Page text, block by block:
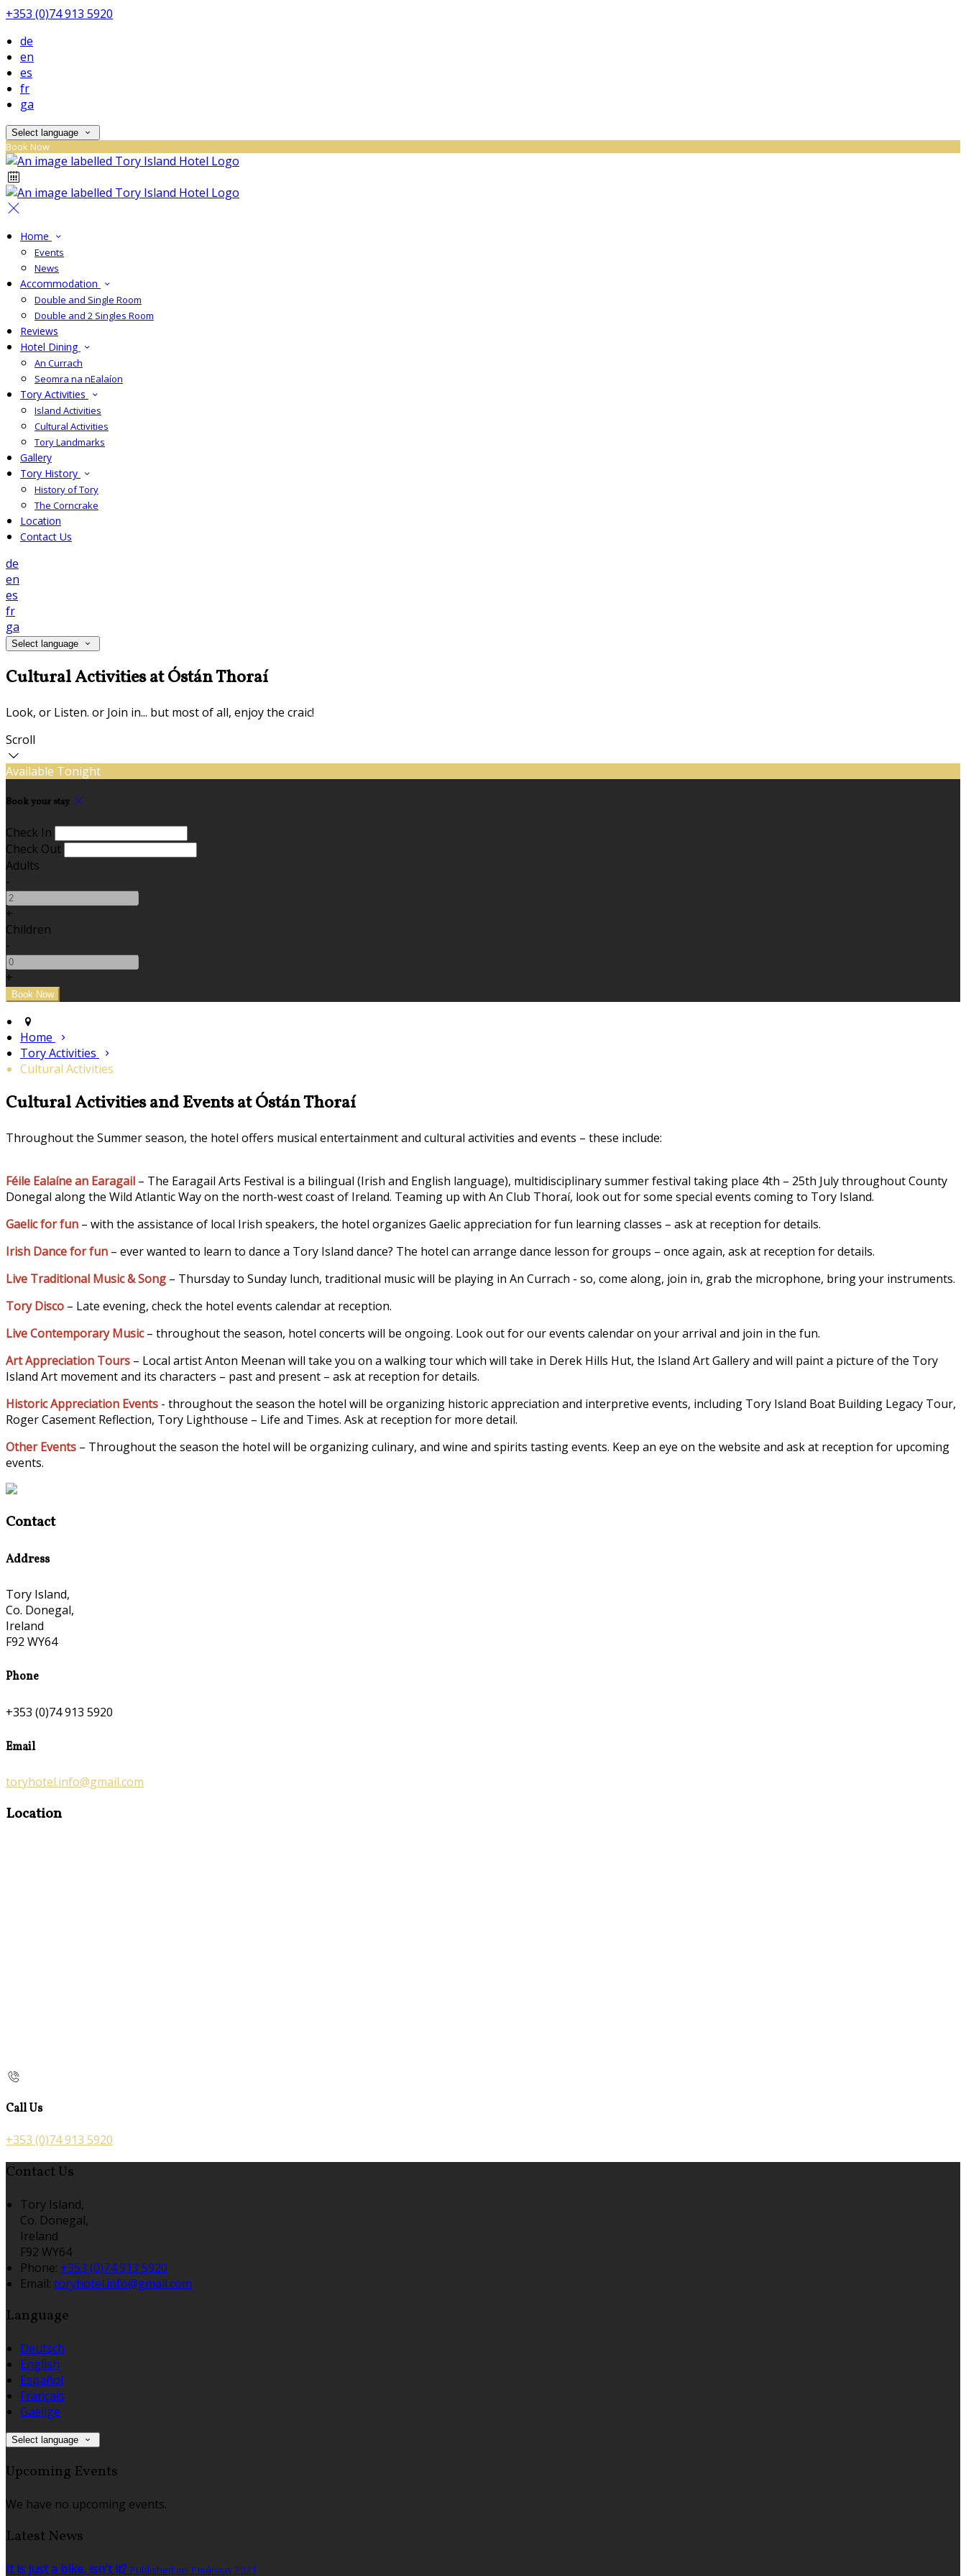
+353 (0)74 913 5920
de
en
es
fr
ga
Select language
Book Now
Home
Events
News
Accommodation
Double and Single Room
Double and 2 Singles Room
Reviews
Hotel Dining
An Currach
Seomra na nEalaíon
Tory Activities
Island Activities
Cultural Activities
Tory Landmarks
Gallery
Tory History
History of Tory
The Corncrake
Location
Contact Us
de
en
es
fr
ga
Select language
Cultural Activities at Óstán Thoraí
Look, or Listen. or Join in... but most of all, enjoy the craic!
Scroll
Available Tonight
Book your stay
Check In
Check Out
Adults
-
+
Children
-
+
Home
Tory Activities
Cultural Activities
Cultural Activities and Events at Óstán Thoraí
Throughout the Summer season, the hotel offers musical entertainment and cultural activities and events – these include:
Féile Ealaíne an Earagail – The Earagail Arts Festival is a bilingual (Irish and English language), multidisciplinary summer festival taking place 4th – 25th July throughout County
Donegal along the Wild Atlantic Way on the north-west coast of Ireland. Teaming up with An Club Thoraí, look out for some special events coming to Tory Island.
Gaelic for fun – with the assistance of local Irish speakers, the hotel organizes Gaelic appreciation for fun learning classes – ask at reception for details.
Irish Dance for fun – ever wanted to learn to dance a Tory Island dance? The hotel can arrange dance lesson for groups – once again, ask at reception for details.
Live Traditional Music & Song – Thursday to Sunday lunch, traditional music will be playing in An Currach - so, come along, join in, grab the microphone, bring your instruments.
Tory Disco – Late evening, check the hotel events calendar at reception.
Live Contemporary Music – throughout the season, hotel concerts will be ongoing. Look out for our events calendar on your arrival and join in the fun.
Art Appreciation Tours – Local artist Anton Meenan will take you on a walking tour which will take in Derek Hills Hut, the Island Art Gallery and will paint a picture of the Tory
Island Art movement and its characters – past and present – ask at reception for details.
Historic Appreciation Events - throughout the season the hotel will be organizing historic appreciation and interpretive events, including Tory Island Boat Building Legacy Tour,
Roger Casement Reflection, Tory Lighthouse – Life and Times. Ask at reception for more detail.
Other Events – Throughout the season the hotel will be organizing culinary, and wine and spirits tasting events. Keep an eye on the website and ask at reception for upcoming
events.
Contact
Address
Tory Island,
Co. Donegal,
Ireland
F92 WY64
Phone
+353 (0)74 913 5920
Email
toryhotel.info@gmail.com
Location
Call Us
+353 (0)74 913 5920
Contact Us
Tory Island,
Co. Donegal,
Ireland
F92 WY64
Phone: +353 (0)74 913 5920
Email: toryhotel.info@gmail.com
Language
Deutsch
English
Español
Français
Gaeilge
Select language
Upcoming Events
We have no upcoming events.
Latest News
It is just a bike, isn't it? Published on 1 március 2021